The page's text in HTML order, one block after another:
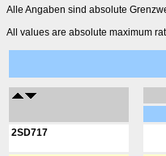
Alle Angaben sind absolute
All values are absolute maximum
2SD717